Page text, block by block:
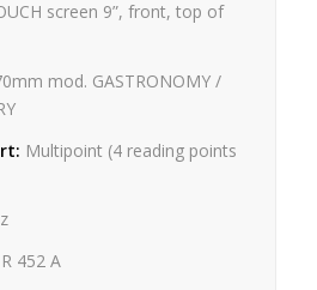
screen 9”, front, top of
mod. GASTRONOMY /
Multipoint (4 reading points
R 452 A